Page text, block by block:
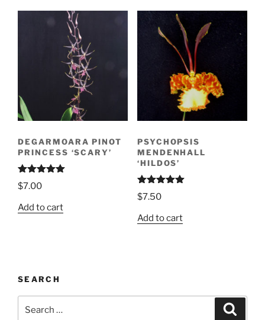
DEGARMOARA PINOT
PRINCESS ‘SCARY’
Rated
out of 5
$7.00
Add to cart
PSYCHOPSIS
MENDENHALL
‘HILDOS’
Rated
out of 5
$7.50
Add to cart
SEARCH